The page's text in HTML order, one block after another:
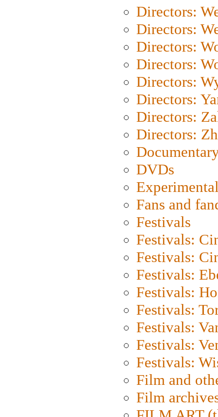
Directors:
Directors:
Directors:
Directors:
Directors:
Directors:
Directors:
Directors:
DVDs
Fans and
Festivals
Festivals:
Festivals:
Festivals:
Festivals:
Festivals:
Festivals:
Festivals:
Festivals:
Film and
Film